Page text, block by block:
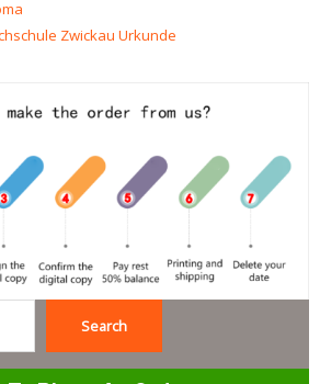
Zwickau Urkunde
Search